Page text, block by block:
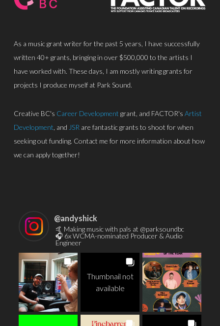
As a music grant writer for the past 5 years, I have successfully
written 40+ grants, bringing in over $500,000 to the artists I
have worked with. These days, I am mostly writing grants for
projects I produce myself at Park Sound.
Creative BC's Career Development grant, and FACTOR's Artist
Development , and JSR are fantastic grants to shoot for when
seeking out funding. Contact me for more information about how
we can apply together!
@andyshick
🤙 Making music with pals at @parksoundbc
🎧 6x WCMA-nominated Producer & Audio
Engineer
Thumbnail not
available
Grants